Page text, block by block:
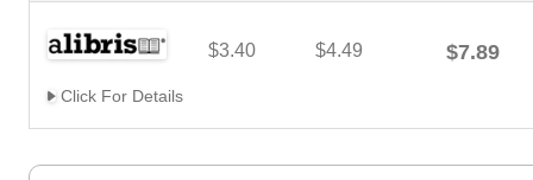
$3.40 $4.49 $7.89
Click For Details